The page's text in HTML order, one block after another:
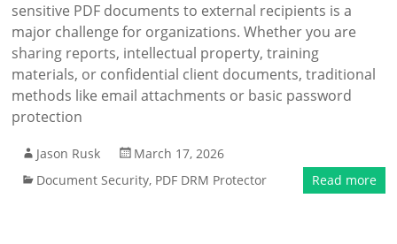
sensitive PDF documents to external recipients is a
major challenge for organizations. Whether you are
sharing reports, intellectual property, training
materials, or confidential client documents, traditional
methods like email attachments or basic password
protection
Jason Rusk
March 17, 2026
Document Security, PDF DRM Protector Read more